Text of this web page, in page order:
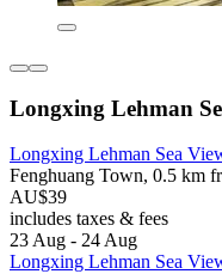
Longxing Lehman
Longxing Lehman Sea
Fenghuang Town, 0.5 km
AU$39
includes taxes & fees
23 Aug - 24 Aug
Longxing Lehman Sea